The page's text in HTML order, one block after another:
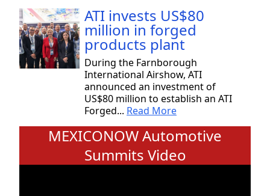
ATI invests US$80
million in forged
products plant
During the Farnborough
International Airshow, ATI
announced an investment of
US$80 million to establish an ATI
Forged... Read More
MEXICONOW Automotive
Summits Video